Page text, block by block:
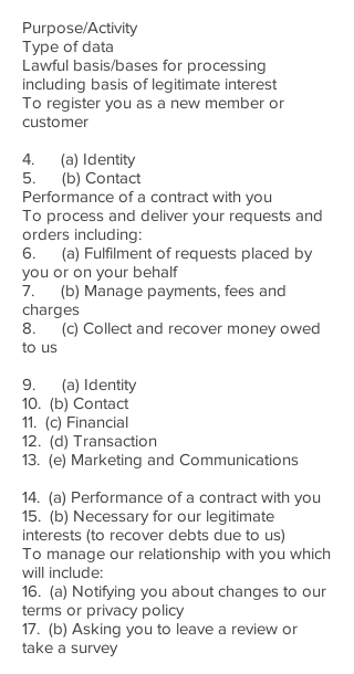
Purpose/Activity
Type of data
Lawful basis/bases for processing
including basis of legitimate interest
To register you as a new member or
customer
4. (a) Identity
5. (b) Contact
Performance of a contract with you
To process and deliver your requests and
orders including:
6. (a) Fulfilment of requests placed by
you or on your behalf
7. (b) Manage payments, fees and
charges
8. (c) Collect and recover money owed
to us
9. (a) Identity
10. (b) Contact
11. (c) Financial
12. (d) Transaction
13. (e) Marketing and Communications
14. (a) Performance of a contract with you
15. (b) Necessary for our legitimate
interests (to recover debts due to us)
To manage our relationship with you which
will include:
16. (a) Notifying you about changes to our
terms or privacy policy
17. (b) Asking you to leave a review or
take a survey